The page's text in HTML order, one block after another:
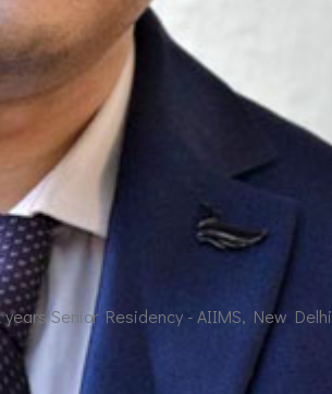
Senior Residency - AIIMS, New Delhi